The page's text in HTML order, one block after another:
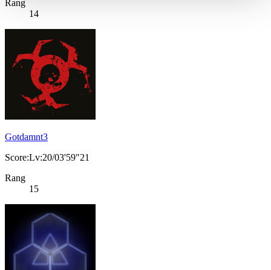
Rang
14
Gotdamnt3
Score:Lv:20/03'59"21
Rang
15